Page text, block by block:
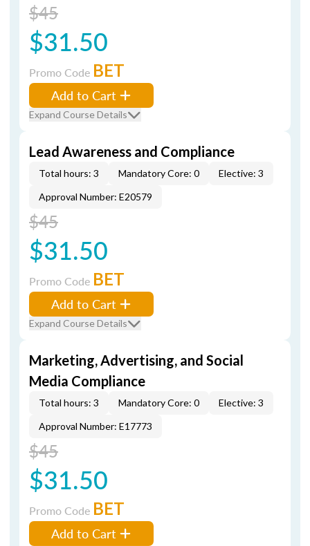
$45
$31.50
Promo Code BET
Add to Cart
Expand Course Details
Lead Awareness and Compliance
Total hours: 3 Mandatory Core: 0
Elective: 3
Approval Number: E20579
$45
$31.50
Promo Code BET
Add to Cart
Expand Course Details
Marketing, Advertising, and Social
Media Compliance
Total hours: 3 Mandatory Core: 0
Elective: 3
Approval Number: E17773
$45
$31.50
Promo Code BET
Add to Cart